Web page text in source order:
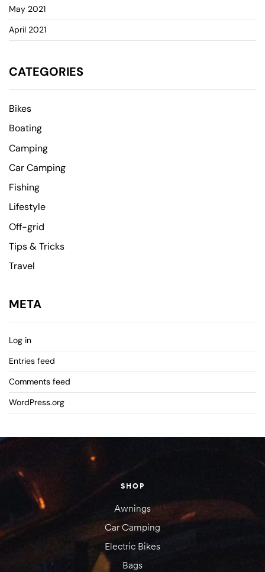
May 2021
April 2021
CATEGORIES
Bikes
Boating
Camping
Car Camping
Fishing
Lifestyle
Off-grid
Tips & Tricks
Travel
META
Log in
Entries feed
Comments feed
WordPress.org
SHOP
Awnings
Car Camping
Electric Bikes
Bags